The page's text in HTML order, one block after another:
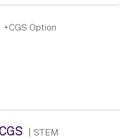
| +CGS Option
| STEM